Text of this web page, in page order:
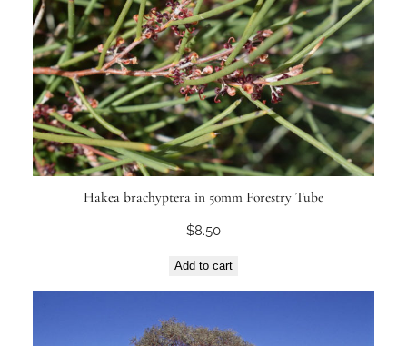
Hakea brachyptera in 50mm Forestry Tube
$8.50
Add to cart